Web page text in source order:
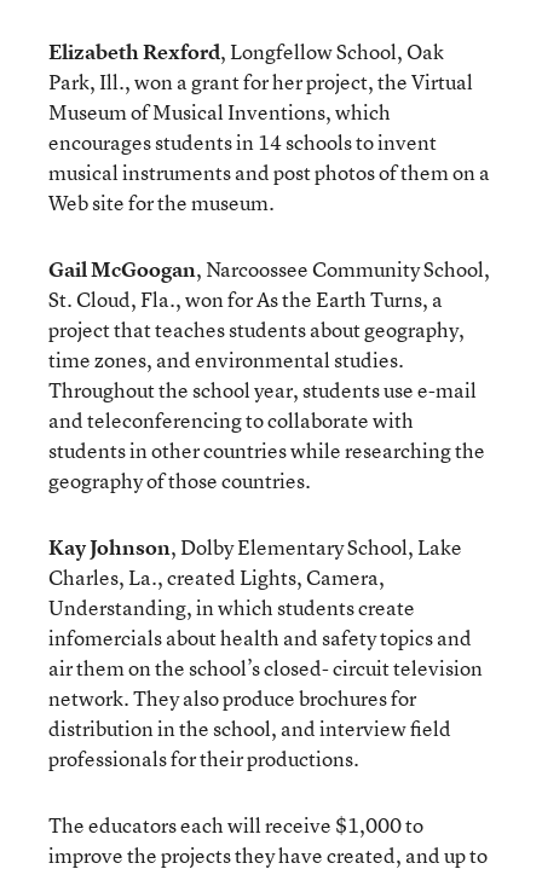
Elizabeth Rexford, Longfellow School, Oak
Park, Ill., won a grant for her project, the Virtual
Museum of Musical Inventions, which
encourages students in 14 schools to invent
musical instruments and post photos of them on a
Web site for the museum.
Gail McGoogan, Narcoossee Community School,
St. Cloud, Fla., won for As the Earth Turns, a
project that teaches students about geography,
time zones, and environmental studies.
Throughout the school year, students use e-mail
and teleconferencing to collaborate with
students in other countries while researching the
geography of those countries.
Kay Johnson, Dolby Elementary School, Lake
Charles, La., created Lights, Camera,
Understanding, in which students create
infomercials about health and safety topics and
air them on the school’s closed- circuit television
network. They also produce brochures for
distribution in the school, and interview field
professionals for their productions.
The educators each will receive $1,000 to
improve the projects they have created, and up to